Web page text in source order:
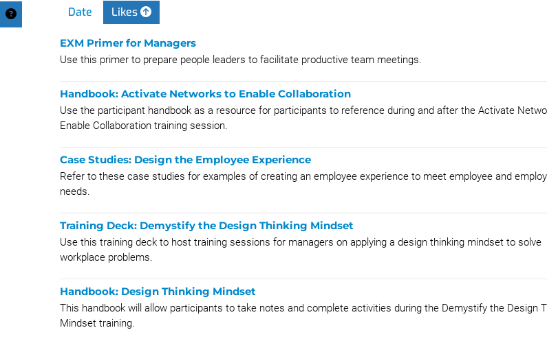
Date Likes
EXM Primer for Managers
Use this primer to prepare people leaders to facilitate productive team meetings.
Handbook: Activate Networks to Enable Collaboration
Use the participant handbook as a resource for participants to reference during and after the Activate
Enable Collaboration training session.
Case Studies: Design the Employee Experience
Refer to these case studies for examples of creating an employee experience to meet employee and
needs.
Training Deck: Demystify the Design Thinking Mindset
Use this training deck to host training sessions for managers on applying a design thinking mindset to solve
workplace problems.
Handbook: Design Thinking Mindset
This handbook will allow participants to take notes and complete activities during the Demystify the Design
Mindset training.